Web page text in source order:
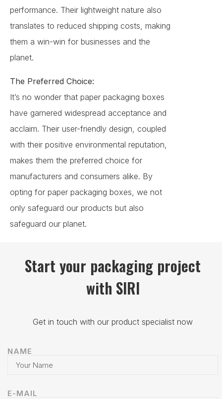
performance. Their lightweight nature also
translates to reduced shipping costs, making
them a win-win for businesses and the
planet.
The Preferred Choice:
It’s no wonder that paper packaging boxes
have garnered widespread acceptance and
acclaim. Their user-friendly design, coupled
with their positive environmental reputation,
makes them the preferred choice for
manufacturers and consumers alike. By
opting for paper packaging boxes, we not
only safeguard our products but also
safeguard our planet.
Start your packaging project
with SIRI
Get in touch with our product specialist now
NAME
E-MAIL